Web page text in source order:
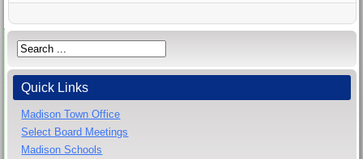
Quick Links
Madison Town Office
Select Board Meetings
Madison Schools